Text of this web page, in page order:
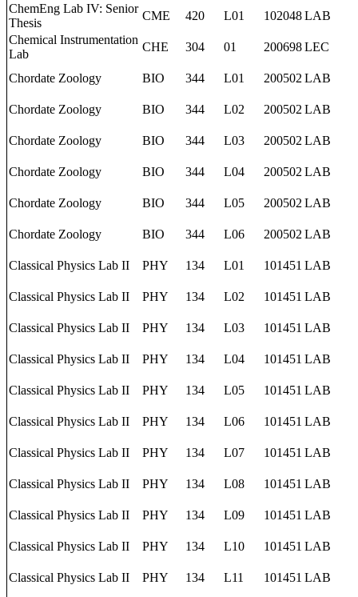
ChemEng Lab IV: Senior
Thesis
CME 420 L01 102048LAB
Chemical Instrumentation
Lab
CHE 304 01 200698LEC
Chordate Zoology BIO 344 L01 200502 LAB
Chordate Zoology BIO 344 L02 200502 LAB
Chordate Zoology BIO 344 L03 200502 LAB
Chordate Zoology BIO 344 L04 200502 LAB
Chordate Zoology BIO 344 L05 200502 LAB
Chordate Zoology BIO 344 L06 200502 LAB
Classical Physics Lab II PHY 134 L01 101451 LAB
Classical Physics Lab II PHY 134 L02 101451 LAB
Classical Physics Lab II PHY 134 L03 101451 LAB
Classical Physics Lab II PHY 134 L04 101451 LAB
Classical Physics Lab II PHY 134 L05 101451 LAB
Classical Physics Lab II PHY 134 L06 101451 LAB
Classical Physics Lab II PHY 134 L07 101451 LAB
Classical Physics Lab II PHY 134 L08 101451 LAB
Classical Physics Lab II PHY 134 L09 101451 LAB
Classical Physics Lab II PHY 134 L10 101451 LAB
Classical Physics Lab II PHY 134 L11 101451 LAB